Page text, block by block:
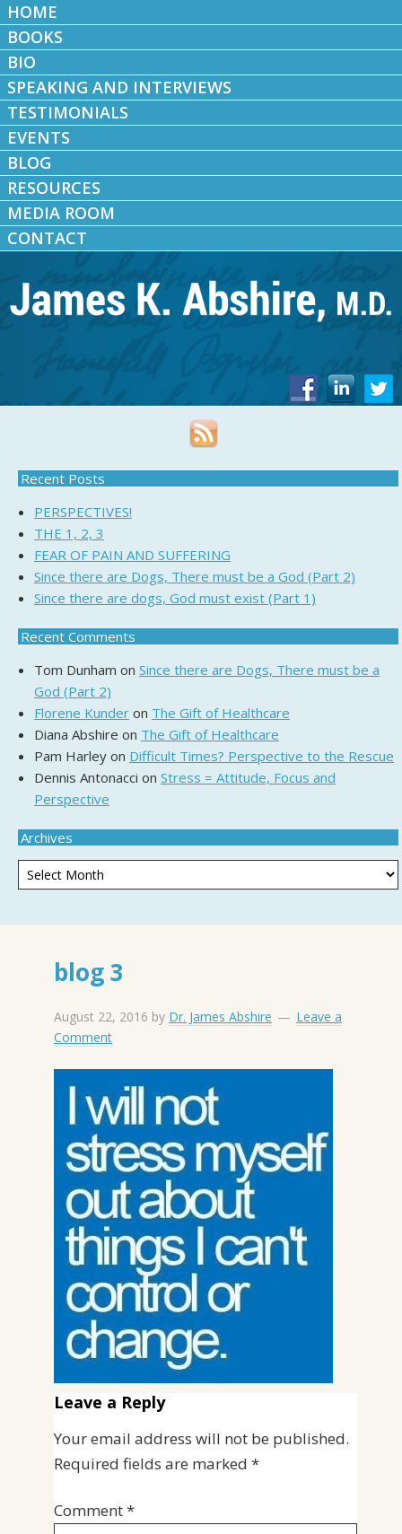
HOME
BOOKS
BIO
SPEAKING AND INTERVIEWS
TESTIMONIALS
EVENTS
BLOG
RESOURCES
MEDIA ROOM
CONTACT
Recent Posts
PERSPECTIVES!
THE 1, 2, 3
FEAR OF PAIN AND SUFFERING
Since there are Dogs, There must be a God (Part 2)
Since there are dogs, God must exist (Part 1)
Recent Comments
Tom Dunham on Since there are Dogs, There must be a
God (Part 2)
Florene Kunder on The Gift of Healthcare
Diana Abshire on The Gift of Healthcare
Pam Harley on Difficult Times? Perspective to the Rescue
Dennis Antonacci on Stress = Attitude, Focus and
Perspective
Archives
blog 3
August 22, 2016 by Dr. James Abshire
Leave a
Comment
Leave a Reply
Your email address will not be published.
Required fields are marked *
Comment*